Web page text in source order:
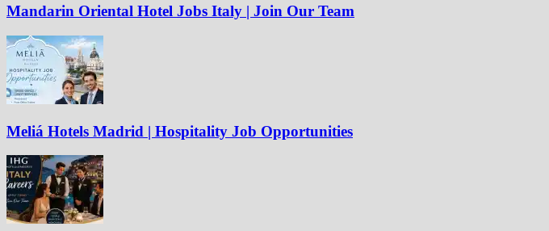
Mandarin Oriental Hotel Jobs Italy | Join Our Team
Meliá Hotels Madrid | Hospitality Job Opportunities